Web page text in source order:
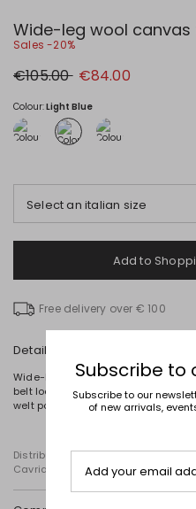
Wide-leg wool canvas
Sales -20%
Original
price
€105.00 New
price
€84.00
Colour:Light Blue
Select an italian size
Add to
Free delivery over € 100
Details
Wide-leg trousers crafted from
belt loops, a pressed crease,
welt pockets at the back. Zip and
Distributed by Diffusione Tessile
Cavriago, Reggio Emilia (Italy), Via
Subscribe to
Subscribe to our
of new arrivals,
Add your email